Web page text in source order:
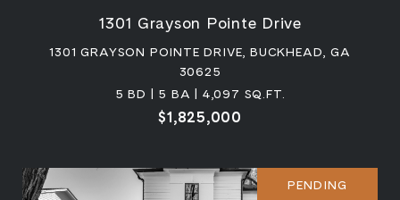
1301 Grayson Pointe Drive
1301 GRAYSON POINTE DRIVE, BUCKHEAD, GA
30625
5 BD | 5 BA | 4,097 SQ.FT.
$1,825,000
PENDING